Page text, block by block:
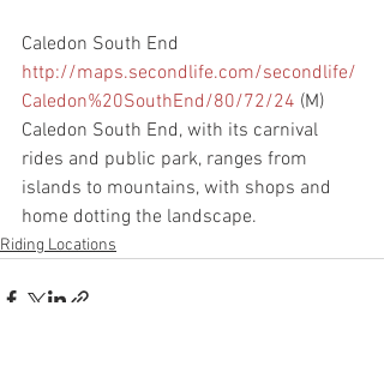
Caledon South End
http://maps.secondlife.com/secondlife/
Caledon%20SouthEnd/80/72/24 (M)
Caledon South End, with its carnival
rides and public park, ranges from
islands to mountains, with shops and
home dotting the landscape.
Riding Locations